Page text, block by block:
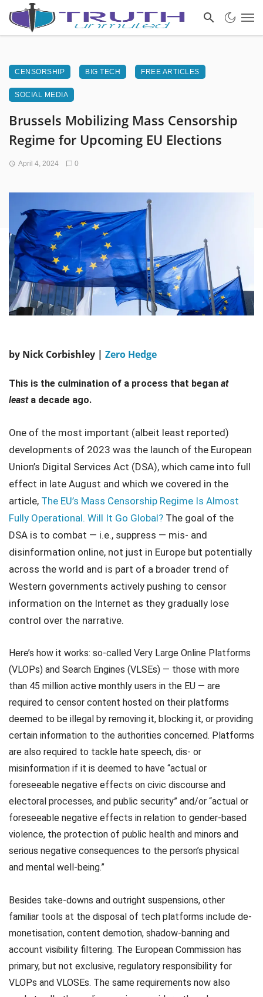
CENSORSHIP BIG TECH FREE ARTICLES
SOCIAL MEDIA
Brussels Mobilizing Mass Censorship
Regime for Upcoming EU Elections
April 4, 2024 0
by Nick Corbishley | Zero Hedge
This is the culmination of a process that began at
leasta decade ago.
One of the most important (albeit least reported)
developments of 2023 was the launch of the European
Union’s Digital Services Act (DSA), which came into full
effect in late August and which we covered in the
article, The EU’s Mass Censorship Regime Is Almost
Fully Operational. Will It Go Global? The goal of the
DSA is to combat — i.e., suppress — mis- and
disinformation online, not just in Europe but potentially
across the world and is part of a broader trend of
Western governments actively pushing to censor
information on the Internet as they gradually lose
control over the narrative.
Here’s how it works: so-called Very Large Online Platforms
(VLOPs) and Search Engines (VLSEs) — those with more
than 45 million active monthly users in the EU — are
required to censor content hosted on their platforms
deemed to be illegal by removing it, blocking it, or providing
certain information to the authorities concerned. Platforms
are also required to tackle hate speech, dis- or
misinformation if it is deemed to have “actual or
foreseeable negative effects on civic discourse and
electoral processes, and public security” and/or “actual or
foreseeable negative effects in relation to gender-based
violence, the protection of public health and minors and
serious negative consequences to the person’s physical
and mental well-being.”
Besides take-downs and outright suspensions, other
familiar tools at the disposal of tech platforms include de-
monetisation, content demotion, shadow-banning and
account visibility filtering. The European Commission has
primary, but not exclusive, regulatory responsibility for
VLOPs and VLOSEs. The same requirements now also